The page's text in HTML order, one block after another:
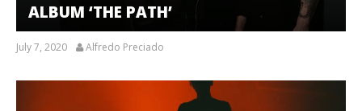
ALBUM ‘THE PATH’
July 7, 2020 Alfredo Preciado